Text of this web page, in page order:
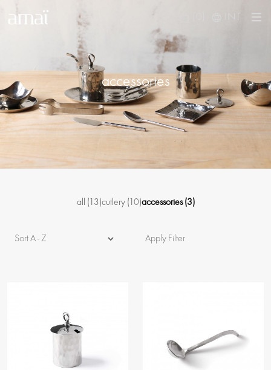
accessories
all (13)cutlery (10)accessories(3)
Apply Filter